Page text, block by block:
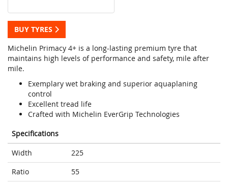
BUY TYRES
Michelin Primacy 4+ is a long-lasting premium tyre that
maintains high levels of performance and safety, mile after
mile.
Exemplary wet braking and superior aquaplaning
control
Excellent tread life
Crafted with Michelin EverGrip Technologies
Specifications
Width
225
Ratio
55